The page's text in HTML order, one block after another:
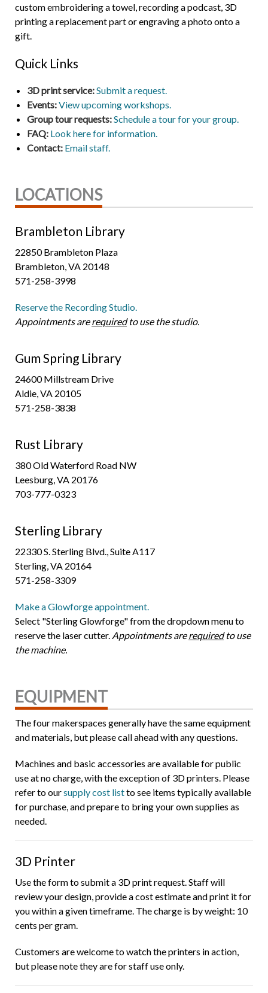
custom embroidering a towel, recording a podcast, 3D
printing a replacement part or engraving a photo onto a
gift.
Quick Links
3D print service:Submit a request.
Events:View upcoming workshops.
Group tour requests:Schedule a tour for your group.
FAQ: Look here for information.
Contact: Email staff.
LOCATIONS
Brambleton Library
22850 Brambleton Plaza
Brambleton, VA 20148
571-258-3998
Reserve the Recording Studio.
Appointments arerequiredto use the studio.
Gum Spring Library
24600 Millstream Drive
Aldie, VA 20105
571-258-3838
Rust Library
380 Old Waterford Road NW
Leesburg, VA 20176
703-777-0323
Sterling Library
22330 S. Sterling Blvd., Suite A117
Sterling, VA 20164
571-258-3309
Make a Glowforge appointment.
Select "Sterling Glowforge" from the dropdown menu to
reserve the laser cutter. Appointments arerequiredto use
the machine.
EQUIPMENT
The four makerspaces generally have the same equipment
and materials, but please call ahead with any questions.
Machines and basic accessories are available for public
use at no charge, with the exception of 3D printers. Please
refer to oursupply cost listto see items typically available
for purchase, and prepare to bring your own supplies as
needed.
3D Printer
Use the form to submit a 3D print request. Staff will
review your design, provide a cost estimate and print it for
you within a given timeframe. The charge is by weight: 10
cents per gram.
Customers are welcome to watch the printers in action,
but please note they are for staff use only.